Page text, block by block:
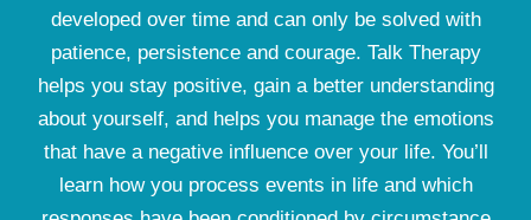
developed over time and can only be solved with
patience, persistence and courage. Talk Therapy
helps you stay positive, gain a better understanding
about yourself, and helps you manage the emotions
that have a negative influence over your life. You’ll
learn how you process events in life and which